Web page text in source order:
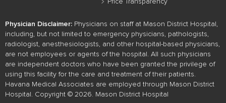
Physician Disclaimer: Physicians on staff at Mason District Hospital,
including, but not limited to emergency physicians, pathologists,
radiologist, anesthesiologists, and other hospital-based physicians,
are not employees or agents of the hospital. All such physicians
are independent doctors who have been granted the privilege of
using this facility for the care and treatment of their patients.
Havana Medical Associates are employed through Mason District
Hospital. Copyright © 2026. Mason District Hospital